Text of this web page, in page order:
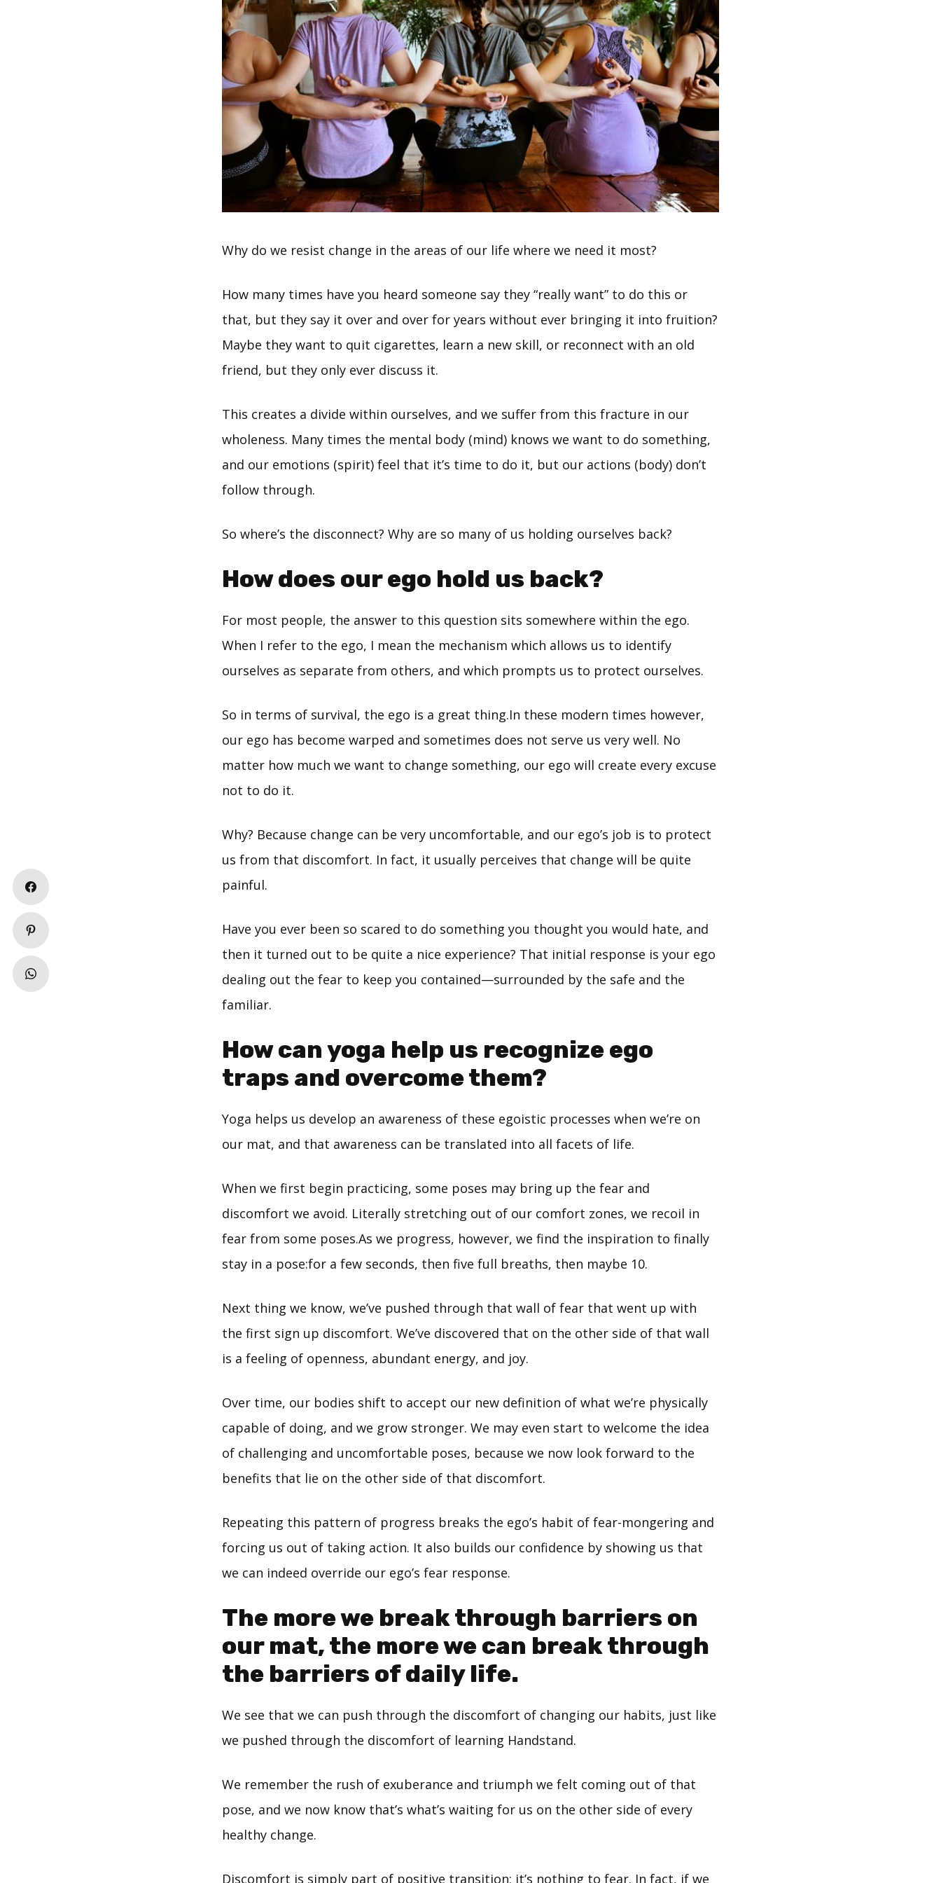
Why do we resist change in the areas of our life where we need it most?
How many times have you heard someone say they “really want” to do this or
that, but they say it over and over for years without ever bringing it into fruition?
Maybe they want to quit cigarettes, learn a new skill, or reconnect with an old
friend, but they only ever discuss it.
This creates a divide within ourselves, and we suffer from this fracture in our
wholeness. Many times the mental body (mind) knows we want to do something,
and our emotions (spirit) feel that it’s time to do it, but our actions (body) don’t
follow through.
So where’s the disconnect? Why are so many of us holding ourselves back?
How does our ego hold us back?
For most people, the answer to this question sits somewhere within the ego.
When I refer to the ego, I mean the mechanism which allows us to identify
ourselves as separate from others, and which prompts us to protect ourselves.
So in terms of survival, the ego is a great thing.In these modern times however,
our ego has become warped and sometimes does not serve us very well. No
matter how much we want to change something, our ego will create every excuse
not to do it.
Why? Because change can be very uncomfortable, and our ego’s job is to protect
us from that discomfort. In fact, it usually perceives that change will be quite
painful.
Have you ever been so scared to do something you thought you would hate, and
then it turned out to be quite a nice experience? That initial response is your ego
dealing out the fear to keep you contained—surrounded by the safe and the
familiar.
How can yoga help us recognize ego
traps and overcome them?
Yoga helps us develop an awareness of these egoistic processes when we’re on
our mat, and that awareness can be translated into all facets of life.
When we first begin practicing, some poses may bring up the fear and
discomfort we avoid. Literally stretching out of our comfort zones, we recoil in
fear from some poses.As we progress, however, we find the inspiration to finally
stay in a pose:for a few seconds, then five full breaths, then maybe 10.
Next thing we know, we’ve pushed through that wall of fear that went up with
the first sign up discomfort. We’ve discovered that on the other side of that wall
is a feeling of openness, abundant energy, and joy.
Over time, our bodies shift to accept our new definition of what we’re physically
capable of doing, and we grow stronger. We may even start to welcome the idea
of challenging and uncomfortable poses, because we now look forward to the
benefits that lie on the other side of that discomfort.
Repeating this pattern of progress breaks the ego’s habit of fear-mongering and
forcing us out of taking action. It also builds our confidence by showing us that
we can indeed override our ego’s fear response.
The more we break through barriers on
our mat, the more we can break through
the barriers of daily life.
We see that we can push through the discomfort of changing our habits, just like
we pushed through the discomfort of learning Handstand.
We remember the rush of exuberance and triumph we felt coming out of that
pose, and we now know that’s what’s waiting for us on the other side of every
healthy change.
Discomfort is simply part of positive transition; it’s nothing to fear. In fact, if we